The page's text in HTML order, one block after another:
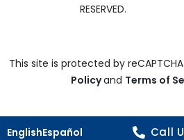
RESERVED.
This site is protected by
Policyand Terms of
EnglishEspañol Call